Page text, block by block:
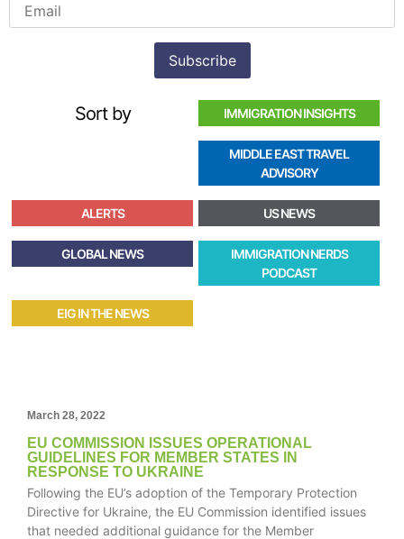
Sort by IMMIGRATION INSIGHTS
MIDDLE EAST TRAVEL
ADVISORY
ALERTS US NEWS
GLOBAL NEWS
IMMIGRATION NERDS
PODCAST
EIG IN THE NEWS
March 28, 2022
EU COMMISSION ISSUES OPERATIONAL
GUIDELINES FOR MEMBER STATES IN
RESPONSE TO UKRAINE
Following the EU’s adoption of the Temporary Protection
Directive for Ukraine, the EU Commission identified issues
that needed additional guidance for the Member